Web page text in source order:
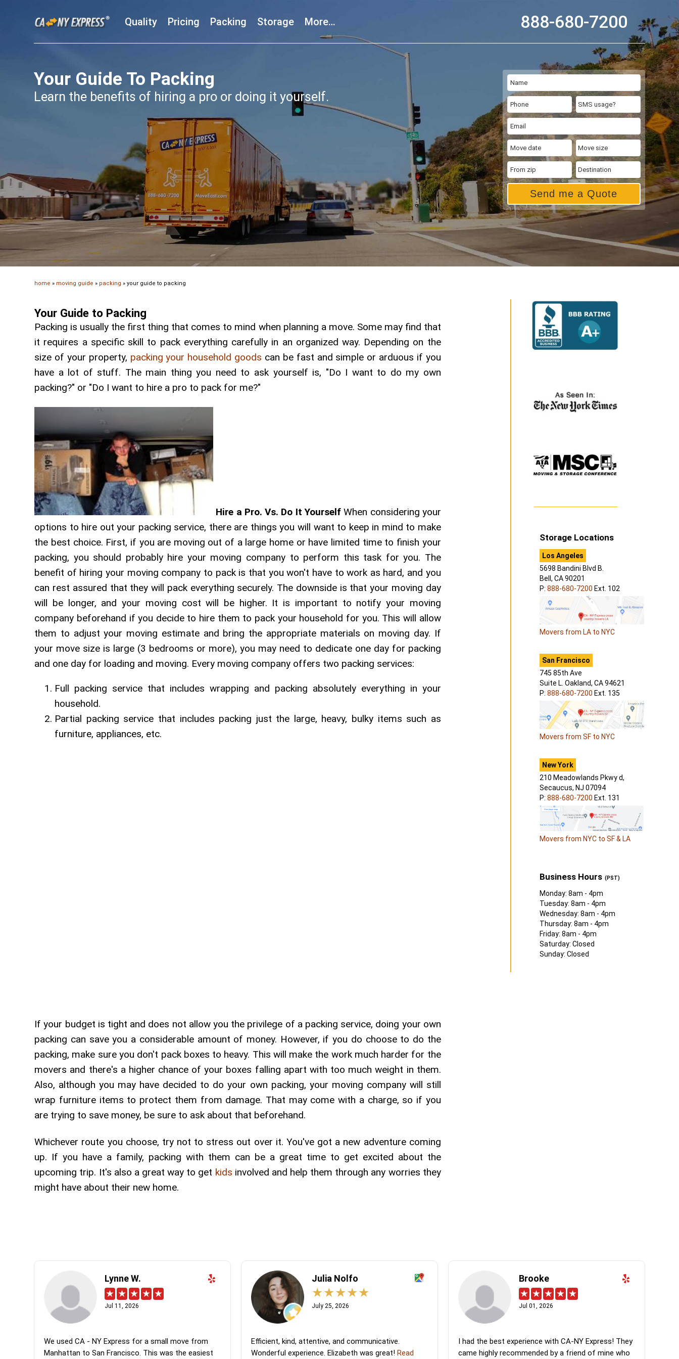
888-680-7200
Quality Pricing Packing Storage More…
Send me a Quote
Your Guide To Packing
Learn the benefits of hiring a pro or doing it yourself.
home » moving guide » packing »your guide to packing
Your Guide to Packing
Packing is usually the first thing that comes to mind when planning a move. Some may find that
it requires a specific skill to pack everything carefully in an organized way. Depending on the
size of your property, packing your household goods can be fast and simple or arduous if you
have a lot of stuff. The main thing you need to ask yourself is, "Do I want to do my own
packing?" or "Do I want to hire a pro to pack for me?"
Hire a Pro. Vs. Do It Yourself When considering your
options to hire out your packing service, there are things you will want to keep in mind to make
the best choice. First, if you are moving out of a large home or have limited time to finish your
packing, you should probably hire your moving company to perform this task for you. The
benefit of hiring your moving company to pack is that you won't have to work as hard, and you
can rest assured that they will pack everything securely. The downside is that your moving day
will be longer, and your moving cost will be higher. It is important to notify your moving
company beforehand if you decide to hire them to pack your household for you. This will allow
them to adjust your moving estimate and bring the appropriate materials on moving day. If
your move size is large (3 bedrooms or more), you may need to dedicate one day for packing
and one day for loading and moving. Every moving company offers two packing services:
Full packing service that includes wrapping and packing absolutely everything in your
household.
Partial packing service that includes packing just the large, heavy, bulky items such as
furniture, appliances, etc.
If your budget is tight and does not allow you the privilege of a packing service, doing your own
packing can save you a considerable amount of money. However, if you do choose to do the
packing, make sure you don't pack boxes to heavy. This will make the work much harder for the
movers and there's a higher chance of your boxes falling apart with too much weight in them.
Also, although you may have decided to do your own packing, your moving company will still
wrap furniture items to protect them from damage. That may come with a charge, so if you
are trying to save money, be sure to ask about that beforehand.
Whichever route you choose, try not to stress out over it. You've got a new adventure coming
up. If you have a family, packing with them can be a great time to get excited about the
upcoming trip. It's also a great way to get kids involved and help them through any worries they
might have about their new home.
Storage Locations
Los Angeles
5698 Bandini Blvd B.
Bell, CA 90201
P:888-680-7200 Ext. 102
Movers from LA to NYC
San Francisco
745 85th Ave
Suite L. Oakland, CA 94621
P:888-680-7200 Ext. 135
Movers from SF to NYC
New York
210 Meadowlands Pkwy d,
Secaucus, NJ 07094
P:888-680-7200 Ext. 131
Movers from NYC to SF & LA
Business Hours (PST)
Monday: 8am - 4pm
Tuesday: 8am - 4pm
Wednesday: 8am - 4pm
Thursday: 8am - 4pm
Friday: 8am - 4pm
Saturday: Closed
Sunday: Closed
Lynne W.
Jul 11, 2026
We used CA - NY Express for a small move from
Manhattan to San Francisco. This was the easiest
Julia Nolfo
July 25, 2026
Efficient, kind, attentive, and communicative.
Wonderful experience. Elizabeth was great!Read
Brooke
Jul 01, 2026
I had the best experience with CA-NY Express! They
came highly recommended by a friend of mine who